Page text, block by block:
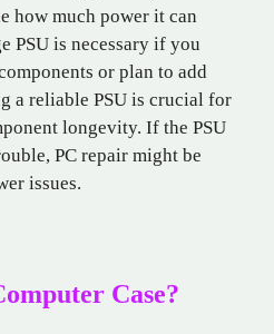
how much power it can
PSU is necessary if you
or plan to add
a reliable PSU is crucial for
longevity. If the PSU
PC repair might be
issues.
Case?